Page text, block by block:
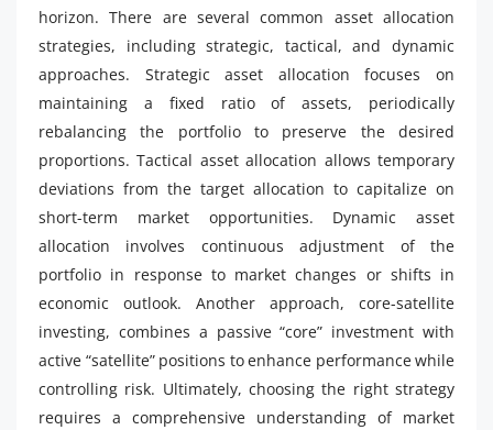
horizon. There are several common asset allocation
strategies, including strategic, tactical, and dynamic
approaches. Strategic asset allocation focuses on
maintaining a fixed ratio of assets, periodically
rebalancing the portfolio to preserve the desired
proportions. Tactical asset allocation allows temporary
deviations from the target allocation to capitalize on
short-term market opportunities. Dynamic asset
allocation involves continuous adjustment of the
portfolio in response to market changes or shifts in
economic outlook. Another approach, core-satellite
investing, combines a passive “core” investment with
active “satellite” positions to enhance performance while
controlling risk. Ultimately, choosing the right strategy
requires a comprehensive understanding of market